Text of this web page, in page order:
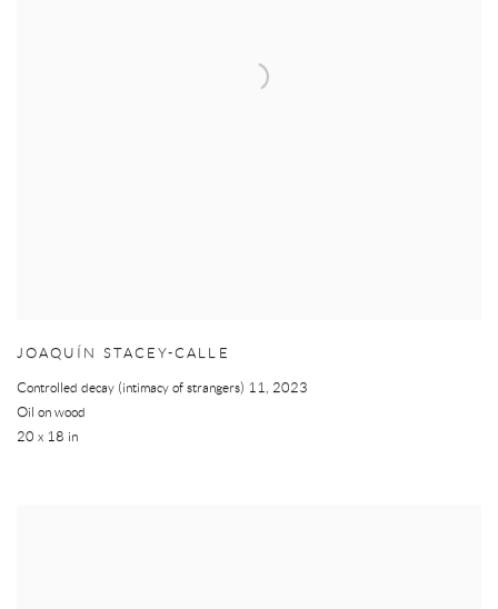
JOAQUÍN STACEY-CALLE
Controlled decay (intimacy of strangers) 11, 2023
Oil on wood
20 x 18 in